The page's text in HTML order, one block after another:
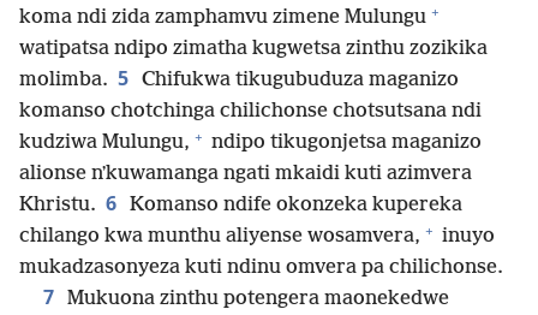
koma ndi zida zamphamvu zimene Mulungu +
watipatsa ndipo zimatha kugwetsa zinthu zozikika
molimba. 5 Chifukwa tikugubuduza maganizo
komanso chotchinga chilichonse chotsutsana ndi
kudziwa Mulungu, + ndipo tikugonjetsa maganizo
alionse nʼkuwamanga ngati mkaidi kuti azimvera
Khristu. 6 Komanso ndife okonzeka kupereka
chilango kwa munthu aliyense wosamvera, + inuyo
mukadzasonyeza kuti ndinu omvera pa chilichonse.
7 Mukuona zinthu potengera maonekedwe